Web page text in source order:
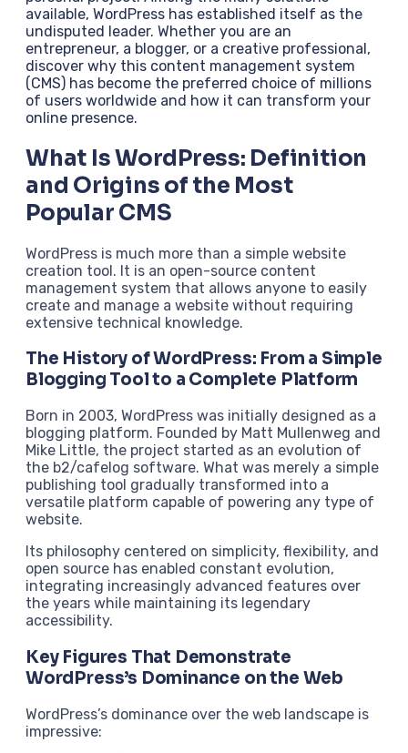
available, WordPress has established itself as the
undisputed leader. Whether you are an
entrepreneur, a blogger, or a creative professional,
discover why this content management system
(CMS) has become the preferred choice of millions
of users worldwide and how it can transform your
online presence.
What Is WordPress: Definition
and Origins of the Most
Popular CMS
WordPress is much more than a simple website
creation tool. It is an open-source content
management system that allows anyone to easily
create and manage a website without requiring
extensive technical knowledge.
The History of WordPress: From a Simple
Blogging Tool to a Complete Platform
Born in 2003, WordPress was initially designed as a
blogging platform. Founded by Matt Mullenweg and
Mike Little, the project started as an evolution of
the b2/cafelog software. What was merely a simple
publishing tool gradually transformed into a
versatile platform capable of powering any type of
website.
Its philosophy centered on simplicity, flexibility, and
open source has enabled constant evolution,
integrating increasingly advanced features over
the years while maintaining its legendary
accessibility.
Key Figures That Demonstrate
WordPress’s Dominance on the Web
WordPress’s dominance over the web landscape is
impressive: